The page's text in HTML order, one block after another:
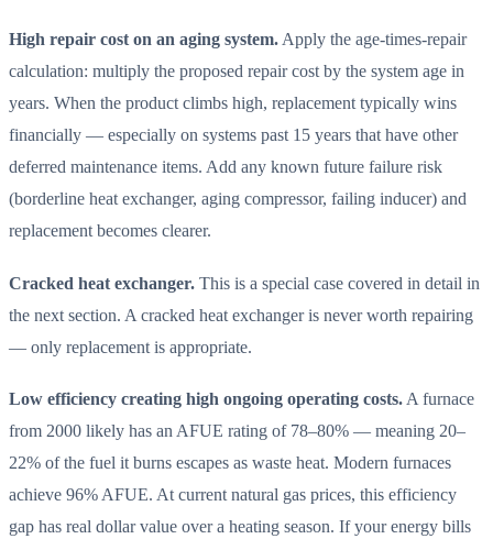
High repair cost on an aging system.Apply the age-times-repair
calculation: multiply the proposed repair cost by the system age in
years. When the product climbs high, replacement typically wins
financially — especially on systems past 15 years that have other
deferred maintenance items. Add any known future failure risk
(borderline heat exchanger, aging compressor, failing inducer) and
replacement becomes clearer.
Cracked heat exchanger. This is a special case covered in detail in
the next section. A cracked heat exchanger is never worth repairing
— only replacement is appropriate.
Low efficiency creating high ongoing operating costs.A furnace
from 2000 likely has an AFUE rating of 78–80% — meaning 20–
22% of the fuel it burns escapes as waste heat. Modern furnaces
achieve 96% AFUE. At current natural gas prices, this efficiency
gap has real dollar value over a heating season. If your energy bills